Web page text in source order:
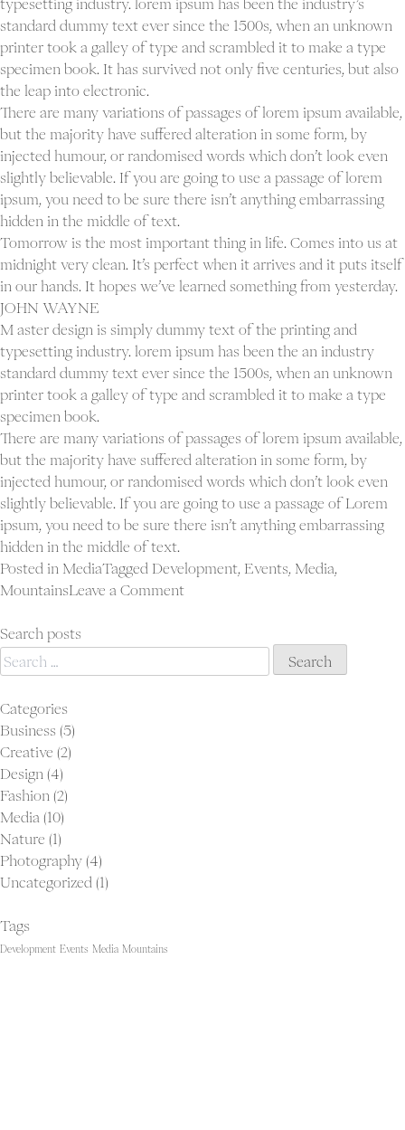
typesetting industry. lorem ipsum has been the industry’s
standard dummy text ever since the 1500s, when an unknown
printer took a galley of type and scrambled it to make a type
specimen book. It has survived not only five centuries, but also
the leap into electronic.
There are many variations of passages of lorem ipsum available,
but the majority have suffered alteration in some form, by
injected humour, or randomised words which don’t look even
slightly believable. If you are going to use a passage of lorem
ipsum, you need to be sure there isn’t anything embarrassing
hidden in the middle of text.
Tomorrow is the most important thing in life. Comes into us at
midnight very clean. It’s perfect when it arrives and it puts itself
in our hands. It hopes we’ve learned something from yesterday.
JOHN WAYNE
M aster design is simply dummy text of the printing and
typesetting industry. lorem ipsum has been the an industry
standard dummy text ever since the 1500s, when an unknown
printer took a galley of type and scrambled it to make a type
specimen book.
There are many variations of passages of lorem ipsum available,
but the majority have suffered alteration in some form, by
injected humour, or randomised words which don’t look even
slightly believable. If you are going to use a passage of Lorem
ipsum, you need to be sure there isn’t anything embarrassing
hidden in the middle of text.
Posted in MediaTagged Development Events Media
MountainsLeave a Commenton
Search posts
Search
for:
Categories
Business (5)
Creative (2)
Design (4)
Fashion (2)
Media (10)
Nature (1)
Photography (4)
Uncategorized (1)
Tags
Development Events Media Mountains